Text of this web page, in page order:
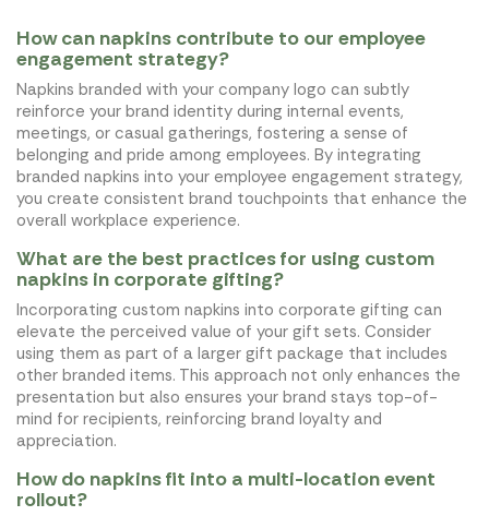
How can napkins contribute to our employee
engagement strategy?
Napkins branded with your company logo can subtly
reinforce your brand identity during internal events,
meetings, or casual gatherings, fostering a sense of
belonging and pride among employees. By integrating
branded napkins into your employee engagement strategy,
you create consistent brand touchpoints that enhance the
overall workplace experience.
What are the best practices for using custom
napkins in corporate gifting?
Incorporating custom napkins into corporate gifting can
elevate the perceived value of your gift sets. Consider
using them as part of a larger gift package that includes
other branded items. This approach not only enhances the
presentation but also ensures your brand stays top-of-
mind for recipients, reinforcing brand loyalty and
appreciation.
How do napkins fit into a multi-location event
rollout?